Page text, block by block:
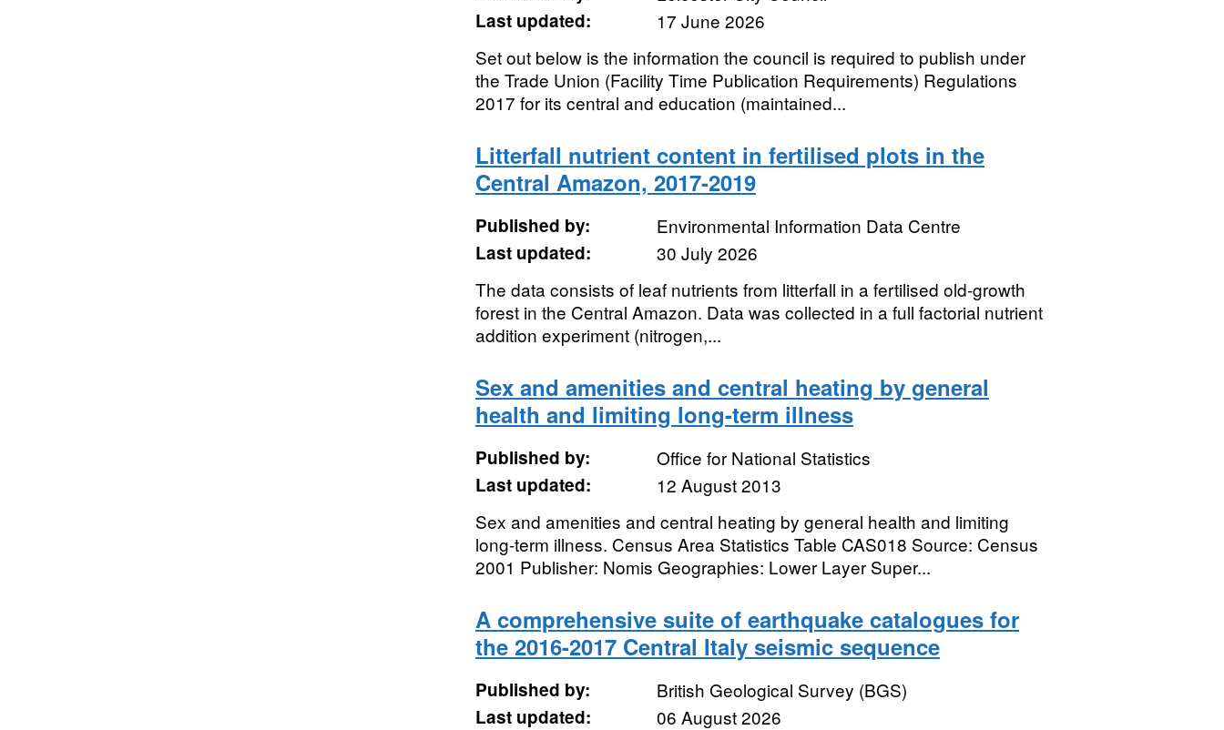
Last updated:
17 June 2026
Set out below is the information the council is required to publish under
the Trade Union (Facility Time Publication Requirements) Regulations
2017 for its central and education (maintained...
Litterfall nutrient content in fertilised plots in the
Central Amazon, 2017-2019
Published by:
Environmental Information Data Centre
Last updated:
30 July 2026
The data consists of leaf nutrients from litterfall in a fertilised old-growth
forest in the Central Amazon. Data was collected in a full factorial nutrient
addition experiment (nitrogen,...
Sex and amenities and central heating by general
health and limiting long-term illness
Published by:
Office for National Statistics
Last updated:
12 August 2013
Sex and amenities and central heating by general health and limiting
long-term illness. Census Area Statistics Table CAS018 Source: Census
2001 Publisher: Nomis Geographies: Lower Layer Super...
A comprehensive suite of earthquake catalogues for
the 2016-2017 Central Italy seismic sequence
Published by:
British Geological Survey (BGS)
Last updated:
06 August 2026